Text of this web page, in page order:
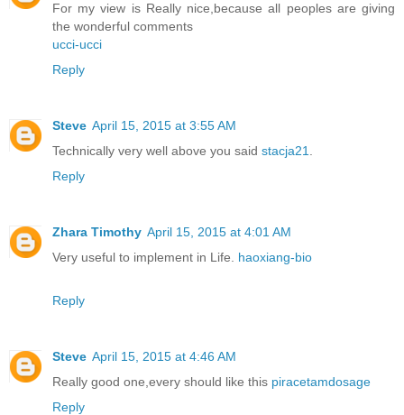
For my view is Really nice,because all peoples are giving
the wonderful comments
ucci-ucci
Reply
Steve April 15, 2015 at 3:55 AM
Technically very well above you said stacja21
Reply
Zhara Timothy April 15, 2015 at 4:01 AM
Very useful to implement in Life. haoxiang-bio
Reply
Steve April 15, 2015 at 4:46 AM
Really good one,every should like this piracetamdosage
Reply